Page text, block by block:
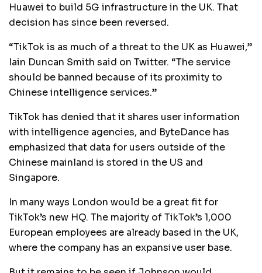
Huawei to build 5G infrastructure in the UK. That
decision has since been reversed.
“TikTok is as much of a threat to the UK as Huawei,”
Iain Duncan Smith said on Twitter. “The service
should be banned because of its proximity to
Chinese intelligence services.”
TikTok has denied that it shares user information
with intelligence agencies, and ByteDance has
emphasized that data for users outside of the
Chinese mainland is stored in the US and
Singapore.
In many ways London would be a great fit for
TikTok’s new HQ. The majority of TikTok’s 1,000
European employees are already based in the UK,
where the company has an expansive user base.